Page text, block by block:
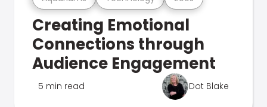
Creating Emotional
Connections through
Audience Engagement
5 min read Dot Blake